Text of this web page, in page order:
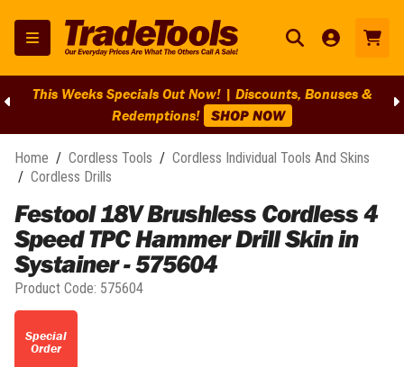
This Weeks Specials Out Now! | Discounts, Bonuses &
Redemptions! SHOP NOW
Home / Cordless Tools / Cordless Individual Tools And Skins
/ Cordless Drills
Festool 18V Brushless Cordless 4
Speed TPC Hammer Drill Skin in
Systainer - 575604
Product Code: 575604
Special
Order